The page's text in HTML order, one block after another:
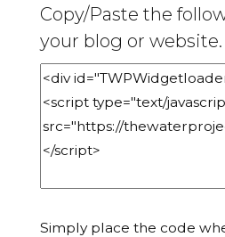
Copy/Paste the
your blog or website.
Simply place the code